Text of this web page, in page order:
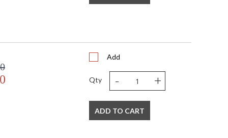
Add
Qty - +
ADD TO CART